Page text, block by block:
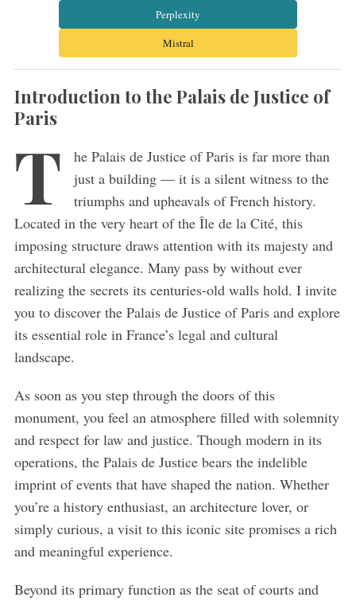
Perplexity
Mistral
Introduction to the Palais de Justice of
Paris
T
he Palais de Justice of Paris is far more than
just a building — it is a silent witness to the
triumphs and upheavals of French history.
Located in the very heart of the Île de la Cité, this
imposing structure draws attention with its majesty and
architectural elegance. Many pass by without ever
realizing the secrets its centuries-old walls hold. I invite
you to discover the Palais de Justice of Paris and explore
its essential role in France’s legal and cultural
landscape.
As soon as you step through the doors of this
monument, you feel an atmosphere filled with solemnity
and respect for law and justice. Though modern in its
operations, the Palais de Justice bears the indelible
imprint of events that have shaped the nation. Whether
you’re a history enthusiast, an architecture lover, or
simply curious, a visit to this iconic site promises a rich
and meaningful experience.
Beyond its primary function as the seat of courts and